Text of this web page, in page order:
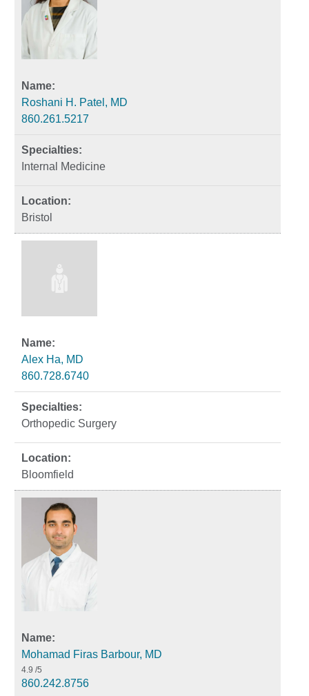
Roshani H. Patel, MD
860.261.5217
Internal Medicine
Bristol
Alex Ha, MD
860.728.6740
Orthopedic Surgery
Bloomfield
Mohamad Firas Barbour, MD
4.9 /5
860.242.8756